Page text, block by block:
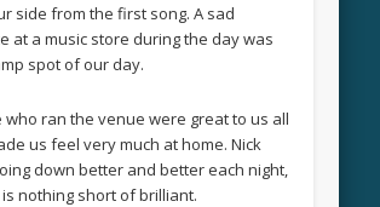
side from the first song. A sad
at a music store during the day was
spot of our day.
who ran the venue were great to us all
us feel very much at home. Nick
down better and better each night,
nothing short of brilliant.